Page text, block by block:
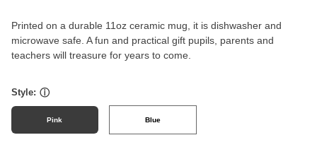
Printed on a durable 11oz ceramic mug, it is dishwasher and
microwave safe. A fun and practical gift pupils, parents and
teachers will treasure for years to come.
Style: ⓘ
Pink Blue